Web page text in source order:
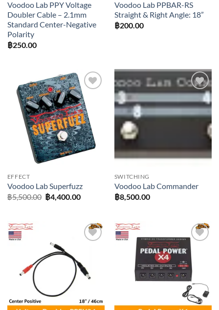
Voodoo Lab PPY Voltage
Doubler Cable – 2.1mm
Standard Center-Negative
Polarity
฿250.00
Voodoo Lab PPBAR-RS
Straight & Right Angle: 18”
฿200.00
Add to
wishlist
EFFECT
Voodoo Lab Superfuzz
฿5,500.00 Original
price
฿4,400.00Current
Add to
wishlist
SWITCHING
Voodoo Lab Commander
฿8,500.00
Add to
wishlist